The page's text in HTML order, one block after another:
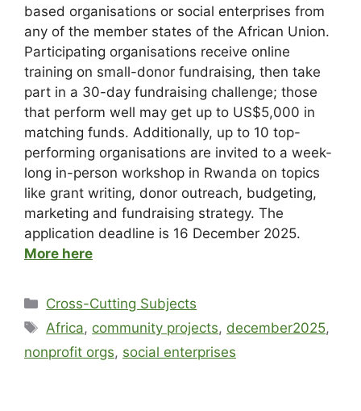
based organisations or social enterprises from
any of the member states of the African Union.
Participating organisations receive online
training on small-donor fundraising, then take
part in a 30-day fundraising challenge; those
that perform well may get up to US$5,000 in
matching funds. Additionally, up to 10 top-
performing organisations are invited to a week-
long in-person workshop in Rwanda on topics
like grant writing, donor outreach, budgeting,
marketing and fundraising strategy. The
application deadline is 16 December 2025.
More here
Cross-Cutting Subjects
Africa, community projects, december2025,
nonprofit orgs, social enterprises